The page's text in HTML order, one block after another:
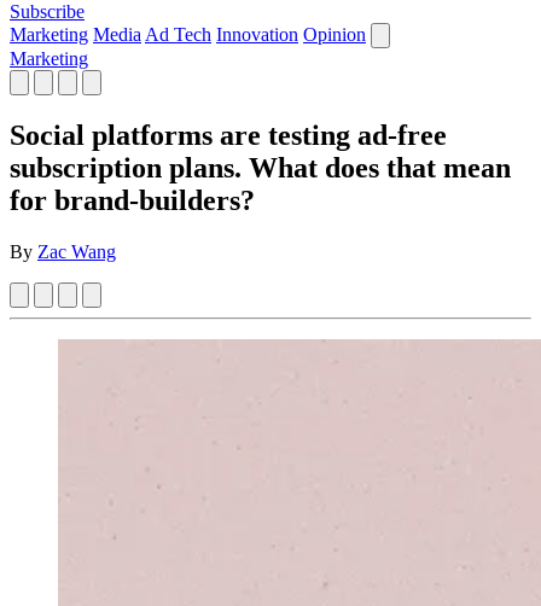
Subscribe
Marketing Media Ad Tech Innovation Opinion
Marketing
Social platforms are testing ad-free
subscription plans. What does that mean
for brand-builders?
By Zac Wang